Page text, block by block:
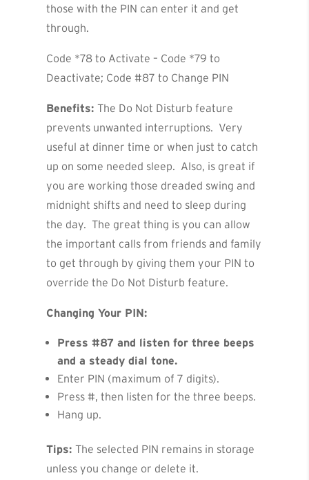
those with the PIN can enter it and get
through.
Code *78 to Activate – Code *79 to
Deactivate; Code #87 to Change PIN
Benefits:The Do Not Disturb feature
prevents unwanted interruptions. Very
useful at dinner time or when just to catch
up on some needed sleep. Also, is great if
you are working those dreaded swing and
midnight shifts and need to sleep during
the day. The great thing is you can allow
the important calls from friends and family
to get through by giving them your PIN to
override the Do Not Disturb feature.
Changing Your PIN:
Press #87 and listen for three beeps
and a steady dial tone.
Enter PIN (maximum of 7 digits).
Press #, then listen for the three beeps.
Hang up.
Tips:The selected PIN remains in storage
unless you change or delete it.